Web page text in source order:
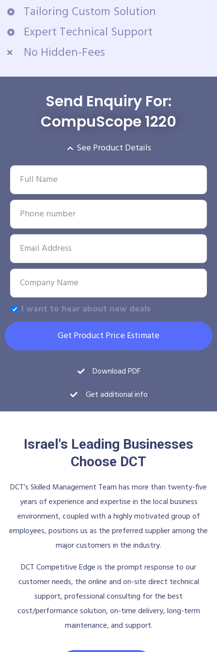
Tailoring Custom Solution
Expert Technical Support
No Hidden-Fees
Send Enquiry For:
CompuScope 1220
See Product Details
I want to hear about new deals
Get Product Price Estimate
Download PDF
Get additional info
Israel's Leading Businesses
Choose DCT
DCT’s Skilled Management Team has more than twenty-five
years of experience and expertise in the local business
environment, coupled with a highly motivated group of
employees, positions us as the preferred supplier among the
major customers in the industry.
DCT Competitive Edge is the prompt response to our
customer needs, the online and on-site direct technical
support, professional consulting for the best
cost/performance solution, on-time delivery, long-term
maintenance, and support.